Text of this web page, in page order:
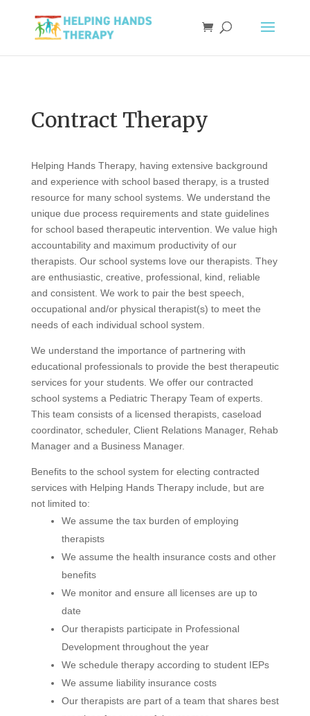
Contract Therapy
Helping Hands Therapy, having extensive background
and experience with school based therapy, is a trusted
resource for many school systems. We understand the
unique due process requirements and state guidelines
for school based therapeutic intervention. We value high
accountability and maximum productivity of our
therapists. Our school systems love our therapists. They
are enthusiastic, creative, professional, kind, reliable
and consistent. We work to pair the best speech,
occupational and/or physical therapist(s) to meet the
needs of each individual school system.
We understand the importance of partnering with
educational professionals to provide the best therapeutic
services for your students. We offer our contracted
school systems a Pediatric Therapy Team of experts.
This team consists of a licensed therapists, caseload
coordinator, scheduler, Client Relations Manager, Rehab
Manager and a Business Manager.
Benefits to the school system for electing contracted
services with Helping Hands Therapy include, but are
not limited to:
We assume the tax burden of employing
therapists
We assume the health insurance costs and other
benefits
We monitor and ensure all licenses are up to
date
Our therapists participate in Professional
Development throughout the year
We schedule therapy according to student IEPs
We assume liability insurance costs
Our therapists are part of a team that shares best